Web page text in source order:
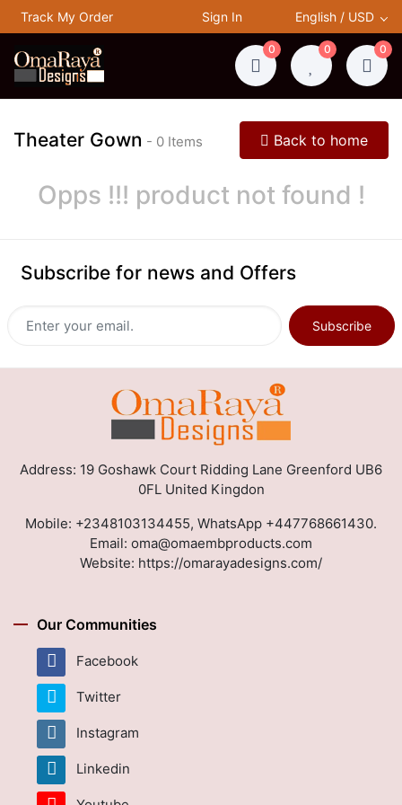
Track My Order Sign In English / USD
0 0 0
Theater Gown - 0 Items Back to home
Opps !!! product not found !
Subscribe for news and Offers
Subscribe
Address: 19 Goshawk Court Ridding Lane Greenford UB6
0FL United Kingdon
Mobile: +2348103134455, WhatsApp +447768661430.
Email: oma@omaembproducts.com
Website: https://omarayadesigns.com/
Our Communities
Facebook
Twitter
Instagram
Linkedin